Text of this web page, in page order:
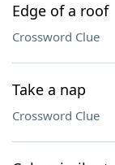
Edge of a roof
Crossword Clue
Take a nap
Crossword Clue